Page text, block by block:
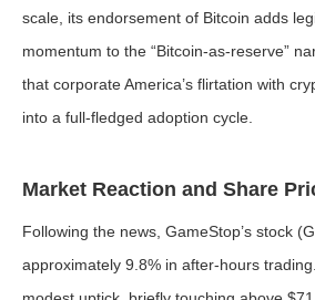
scale, its endorsement of Bitcoin adds
momentum to the “Bitcoin-as-reserve”
that corporate America’s flirtation with
into a full-fledged adoption cycle.
Market Reaction and Share
Following the news, GameStop’s stock
approximately 9.8% in after-hours